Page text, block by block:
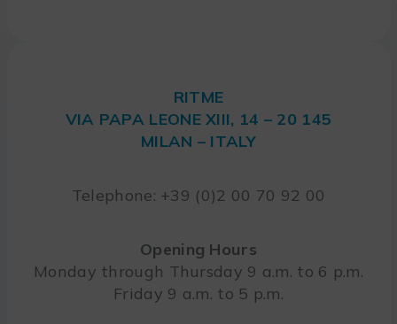
RITME
VIA PAPA LEONE XIII, 14 – 20 145
MILAN – ITALY
Telephone: +39 (0)2 00 70 92 00
Opening Hours
Monday through Thursday 9 a.m. to 6 p.m.
Friday 9 a.m. to 5 p.m.